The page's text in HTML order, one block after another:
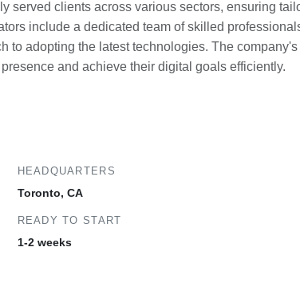
served clients across various sectors, ensuring
include a dedicated team of skilled
to adopting the latest technologies. The company's
and achieve their digital goals efficiently.
HEADQUARTERS
Toronto, CA
READY TO START
1-2 weeks